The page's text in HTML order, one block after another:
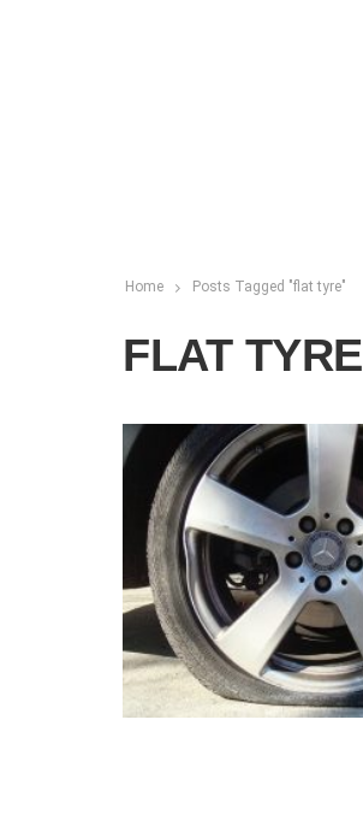
Home Posts Tagged "flat tyre"
FLAT TYRE